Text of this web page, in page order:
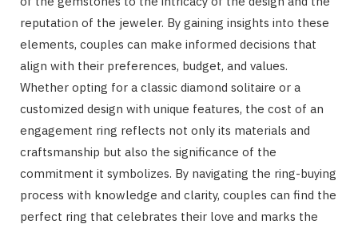
reputation of the jeweler. By gaining insights into these
elements, couples can make informed decisions that
align with their preferences, budget, and values.
Whether opting for a classic diamond solitaire or a
customized design with unique features, the cost of an
engagement ring reflects not only its materials and
craftsmanship but also the significance of the
commitment it symbolizes. By navigating the ring-buying
process with knowledge and clarity, couples can find the
perfect ring that celebrates their love and marks the